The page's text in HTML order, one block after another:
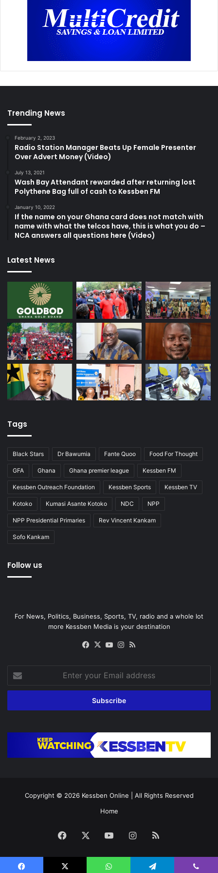
Trending News
February 2, 2023
Radio Station Manager Beats Up Female Presenter
Over Advert Money (Video)
July 13, 2021
Wash Bay Attendant rewarded after returning lost
Polythene Bag full of cash to Kessben FM
January 10, 2022
If the name on your Ghana card does not match with
name with what the telcos have, this is what you do –
NCA answers all questions here (Video)
Latest News
Tags
Black Stars Dr Bawumia Fante Quoo Food For Thought
GFA Ghana Ghana premier league Kessben FM
Kessben Outreach Foundation Kessben Sports Kessben TV
Kotoko Kumasi Asante Kotoko NDC NPP
NPP Presidential Primaries Rev Vincent Kankam
Sofo Kankam
Follow us
For News, Politics, Business, Sports, TV, radio and a whole lot
more Kessben Media is your destination
Facebook
X YouTubeInstagram
your
Email
Copyright © 2026 Kessben Online | All Rights Reserved
Home
Facebook YouTubeInstagram
RSS